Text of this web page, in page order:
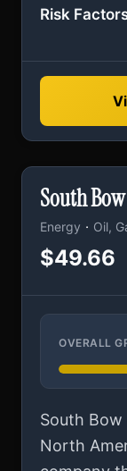
Risk
South
Energy · Oil,
$49.66
OVERALL
South
North